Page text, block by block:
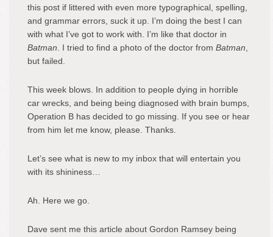
this post if littered with even more typographical, spelling,
and grammar errors, suck it up. I’m doing the best I can
with what I’ve got to work with. I’m like that doctor in
Batman. I tried to find a photo of the doctor from Batman,
but failed.
This week blows. In addition to people dying in horrible
car wrecks, and being being diagnosed with brain bumps,
Operation B has decided to go missing. If you see or hear
from him let me know, please. Thanks.
Let’s see what is new to my inbox that will entertain you
with its shininess…
Ah. Here we go.
Dave sent me this article about Gordon Ramsey being